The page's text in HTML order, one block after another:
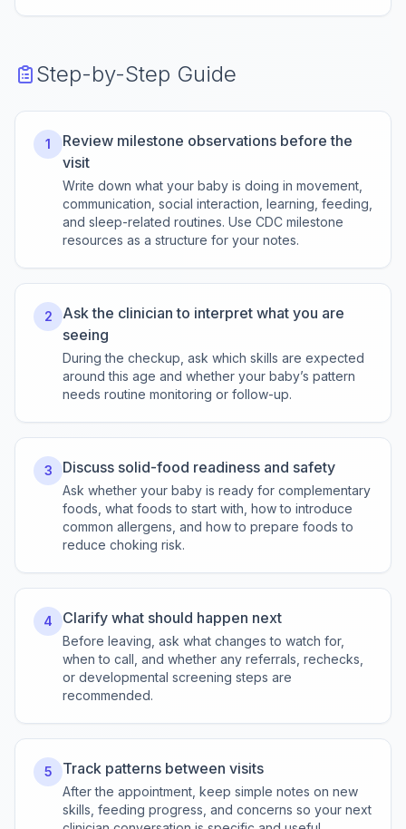
Step-by-Step Guide
1
Review milestone observations before the
visit
Write down what your baby is doing in movement,
communication, social interaction, learning, feeding,
and sleep-related routines. Use CDC milestone
resources as a structure for your notes.
2
Ask the clinician to interpret what you are
seeing
During the checkup, ask which skills are expected
around this age and whether your baby’s pattern
needs routine monitoring or follow-up.
3 Discuss solid-food readiness and safety
Ask whether your baby is ready for complementary
foods, what foods to start with, how to introduce
common allergens, and how to prepare foods to
reduce choking risk.
4 Clarify what should happen next
Before leaving, ask what changes to watch for,
when to call, and whether any referrals, rechecks,
or developmental screening steps are
recommended.
5 Track patterns between visits
After the appointment, keep simple notes on new
skills, feeding progress, and concerns so your next